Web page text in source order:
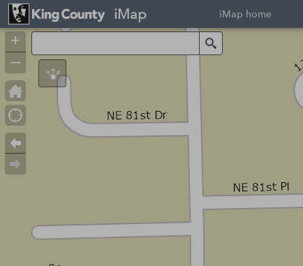
+
–
iMap iMap home